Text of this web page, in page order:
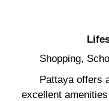
Shopping,
Pattaya offers
excellent